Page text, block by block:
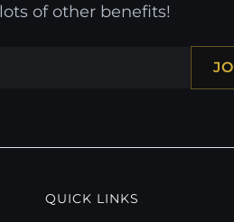
of other benefits!
QUICK LINKS